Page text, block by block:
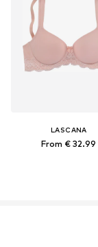
LASCANA
From € 32.99